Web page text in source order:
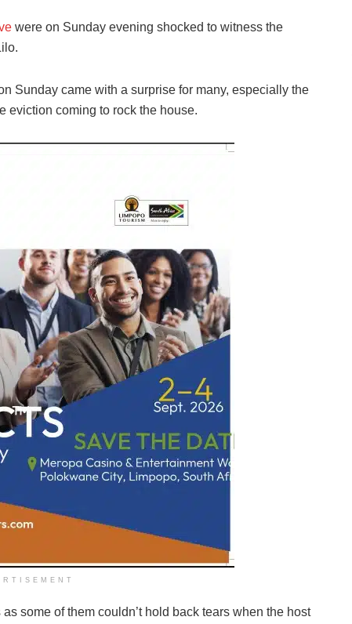
were on Sunday evening shocked to witness the
Sunday came with a surprise for many, especially the
eviction coming to rock the house.
some of them couldn’t hold back tears when the host